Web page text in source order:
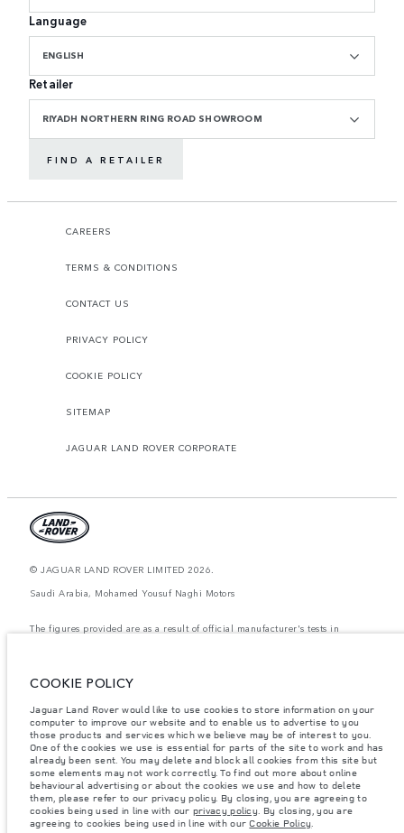
Language
ENGLISH
Retailer
RIYADH NORTHERN RING ROAD SHOWROOM
FIND A RETAILER
CAREERS
TERMS & CONDITIONS
CONTACT US
PRIVACY POLICY
COOKIE POLICY
SITEMAP
JAGUAR LAND ROVER CORPORATE
© JAGUAR LAND ROVER LIMITED 2026.
Saudi Arabia, Mohamed Yousuf Naghi Motors
The figures provided are as a result of official manufacturer's tests in
notice. Please contact your local dealer for local availability and prices.
Weights stated reflect vehicle standard specification. Accessories and other
items fitted after the point of manufacture will affect payload. Ensure Gross
Vehicle Weight and Maximum Axle Loads are not exceeded when loading
the vehicle with accessories, occupants, fluids and fuels, and payload.
Important note on imagery & specification.The global shortage of
semiconductors is currently affecting vehicle build specifications, option
availability, and build timings. This is a very dynamic situation, and as a
result imagery used within the website at present may not fully reflect
current specifications for features, options, trim and colour schemes. Please
consult your Retailer who will be able to confirm any current restrictions
COOKIE POLICY
Jaguar Land Rover would like to use cookies to store information on your
computer to improve our website and to enable us to advertise to you
those products and services which we believe may be of interest to you.
One of the cookies we use is essential for parts of the site to work and has
already been sent. You may delete and block all cookies from this site but
some elements may not work correctly. To find out more about online
behavioural advertising or about the cookies we use and how to delete
them, please refer to our privacy policy. By closing, you are agreeing to
cookies being used in line with our privacy policy. By closing, you are
agreeing to cookies being used in line with ourCookie Policy.